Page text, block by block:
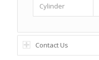
Cylinder
Contact Us